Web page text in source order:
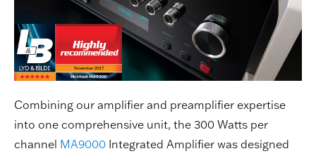
Combining our amplifier and preamplifier expertise
into one comprehensive unit, the 300 Watts per
channel MA9000 Integrated Amplifier was designed